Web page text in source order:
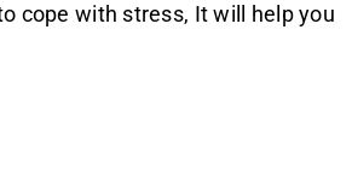
cope with stress, It will help you